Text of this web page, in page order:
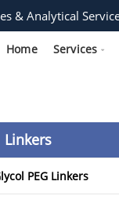
& Analytical
Home Services
Linkers
PEG Linkers